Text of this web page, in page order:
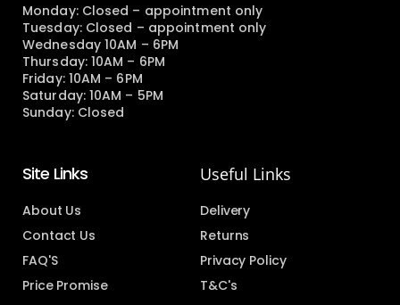
Monday: Closed – appointment only
Tuesday: Closed – appointment only
Wednesday 10AM – 6PM
Thursday: 10AM – 6PM
Friday: 10AM – 6PM
Saturday: 10AM – 5PM
Sunday: Closed
Site Links
About Us
Contact Us
FAQ'S
Price Promise
Useful Links
Delivery
Returns
Privacy Policy
T&C's